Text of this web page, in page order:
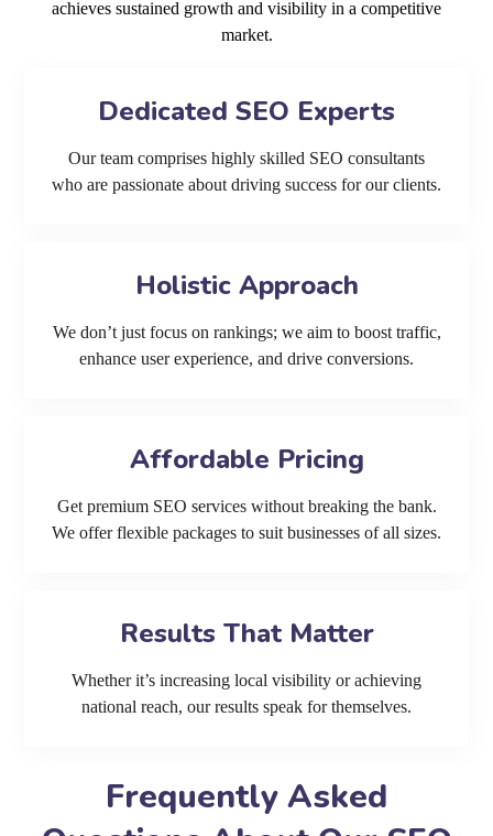
achieves sustained growth and visibility in a competitive
market.
Dedicated SEO Experts
Our team comprises highly skilled SEO consultants
who are passionate about driving success for our clients.
Holistic Approach
We don’t just focus on rankings; we aim to boost traffic,
enhance user experience, and drive conversions.
Affordable Pricing
Get premium SEO services without breaking the bank.
We offer flexible packages to suit businesses of all sizes.
Results That Matter
Whether it’s increasing local visibility or achieving
national reach, our results speak for themselves.
Frequently Asked